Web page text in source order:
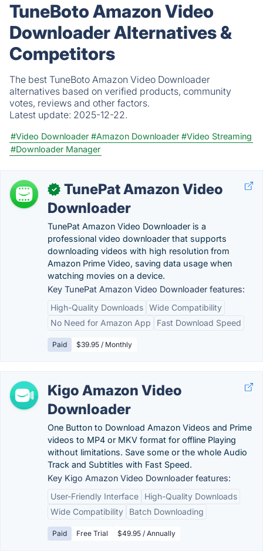
TuneBoto Amazon Video
Downloader Alternatives &
Competitors
The best TuneBoto Amazon Video Downloader
alternatives based on verified products, community
votes, reviews and other factors.
Latest update: 2025-12-22.
#Video Downloader #Amazon Downloader #Video Streaming
#Downloader Manager
✓
TunePat Amazon Video
Downloader
TunePat Amazon Video Downloader is a
professional video downloader that supports
downloading videos with high resolution from
Amazon Prime Video, saving data usage when
watching movies on a device.
Key TunePat Amazon Video Downloader features:
High-Quality Downloads Wide Compatibility
No Need for Amazon App
Fast Download Speed
Paid $39.95 / Monthly
Kigo Amazon Video
Downloader
One Button to Download Amazon Videos and Prime
videos to MP4 or MKV format for offline Playing
without limitations. Save some or the whole Audio
Track and Subtitles with Fast Speed.
Key Kigo Amazon Video Downloader features:
User-Friendly Interface
High-Quality Downloads
Wide Compatibility
Batch Downloading
Paid Free Trial $49.95 / Annually